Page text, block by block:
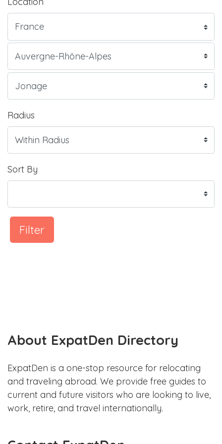
Radius
Sort By
Filter
About ExpatDen Directory
ExpatDen is a one-stop resource for relocating
and traveling abroad. We provide free guides to
current and future visitors who are looking to live,
work, retire, and travel internationally.